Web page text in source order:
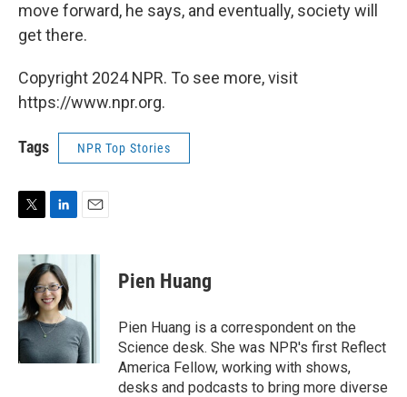
move forward, he says, and eventually, society will
get there.
Copyright 2024 NPR. To see more, visit
https://www.npr.org.
Tags NPR Top Stories
i
e
r
n
k
e
d
I
a
Pien Huang
Pien Huang is a correspondent on the
Science desk. She was NPR's first Reflect
America Fellow, working with shows,
desks and podcasts to bring more diverse